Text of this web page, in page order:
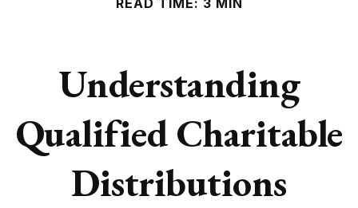
READ TIME: 3 MIN
Understanding
Qualified Charitable
Distributions